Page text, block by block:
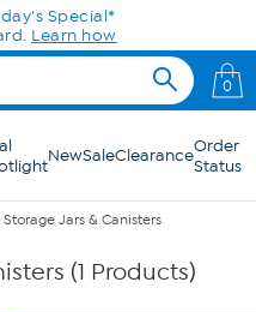
Special*
Learn how
0
NewSaleClearanceOrder
Status
Storage Jars & Canisters
(1 Products)